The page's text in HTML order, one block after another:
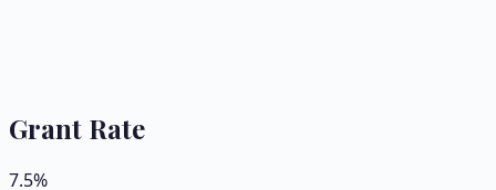
Grant Rate
7.5%